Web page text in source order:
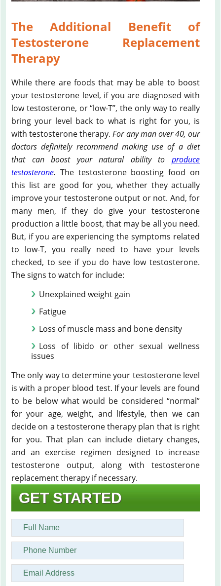
The Additional Benefit of
Testosterone Replacement
Therapy
While there are foods that may be able to boost
your testosterone level, if you are diagnosed with
low testosterone, or “low-T”, the only way to really
bring your level back to what is right for you, is
with testosterone therapy.For any man over 40, our
doctors definitely recommend making use of a diet
that can boost your natural ability to produce
testosterone. The testosterone boosting food on
this list are good for you, whether they actually
improve your testosterone output or not. And, for
many men, if they do give your testosterone
production a little boost, that may be all you need.
But, if you are experiencing the symptoms related
to low-T, you really need to have your levels
checked, to see if you do have low testosterone.
The signs to watch for include:
Unexplained weight gain
Fatigue
Loss of muscle mass and bone density
Loss of libido or other sexual wellness
issues
The only way to determine your testosterone level
is with a proper blood test. If your levels are found
to be below what would be considered “normal”
for your age, weight, and lifestyle, then we can
decide on a testosterone therapy plan that is right
for you. That plan can include dietary changes,
and an exercise regimen designed to increase
testosterone output, along with testosterone
replacement therapy if necessary.
GET STARTED